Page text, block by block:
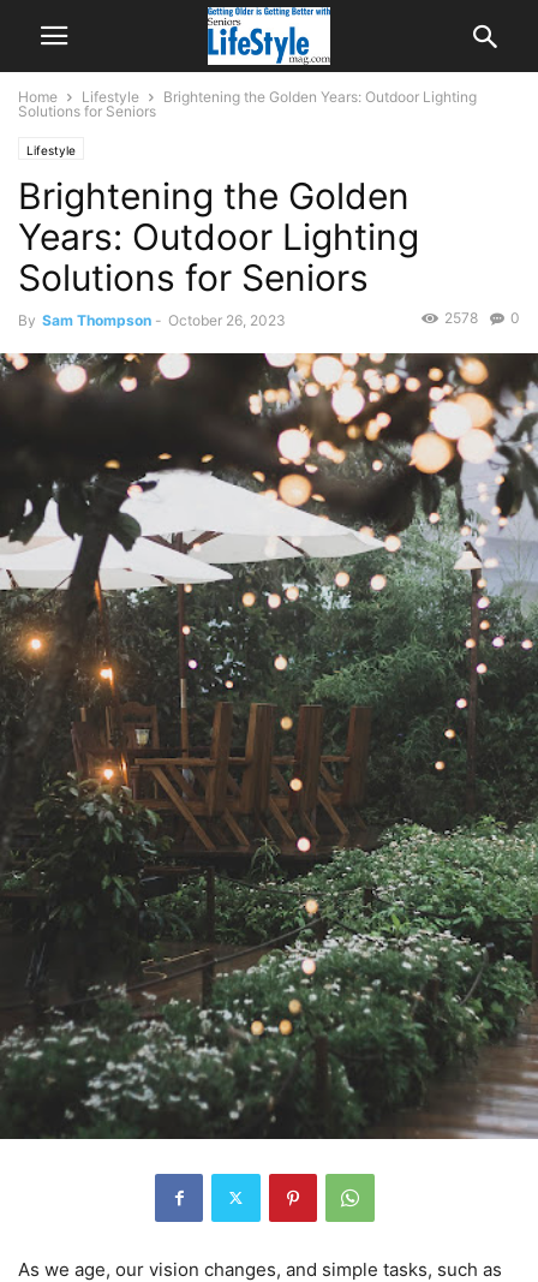
Home Lifestyle
Brightening the Golden Years: Outdoor Lighting
Solutions for Seniors
Lifestyle
Brightening the Golden
Years: Outdoor Lighting
Solutions for Seniors
By Sam Thompson - October 26, 2023 0
2578
As we age, our vision changes, and simple tasks, such as